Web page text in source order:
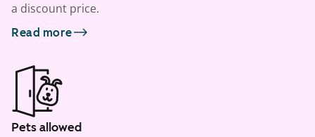
a discount price.
Read more
Pets allowed